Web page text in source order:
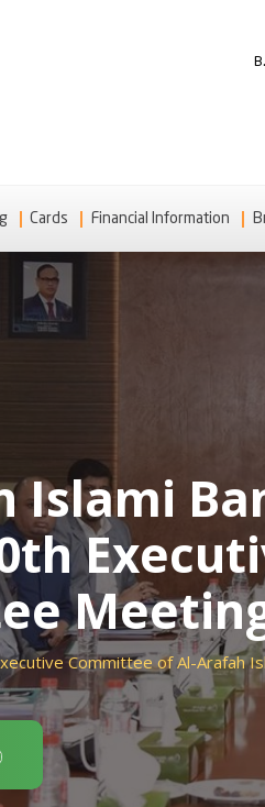
Cards Financial Information
Islami
Committee of Al-Arafah